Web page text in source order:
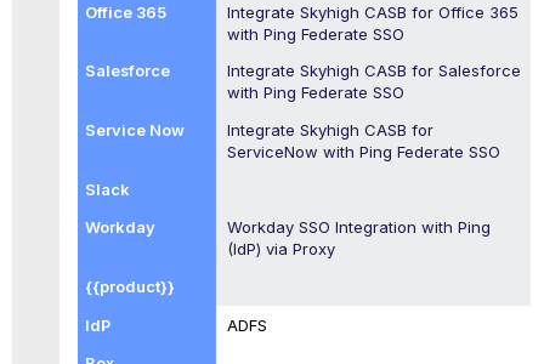
Integrate Skyhigh CASB for Office 365
with Ping Federate SSO
Integrate Skyhigh CASB for Salesforce
with Ping Federate SSO
Integrate Skyhigh CASB for
ServiceNow with Ping Federate SSO
Workday SSO Integration with Ping
(IdP) via Proxy
ADFS